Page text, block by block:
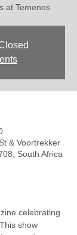
at Temenos
& Voortrekker
South Africa
celebrating
show